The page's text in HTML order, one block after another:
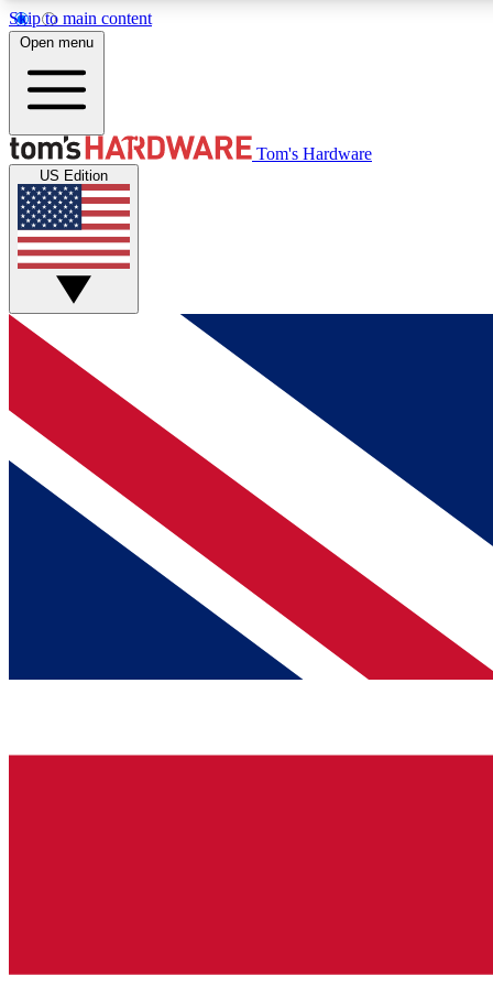
Skip to main content
MEMBER
Get started with free access to reviews, badges and
discussions.
BECOME A MEMBER
Open menu
Tom's Hardware
US Edition